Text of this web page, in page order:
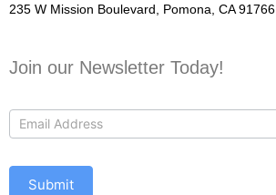
235 W Mission Boulevard, Pomona, CA 91766
Join our Newsletter Today!
Us
Submit